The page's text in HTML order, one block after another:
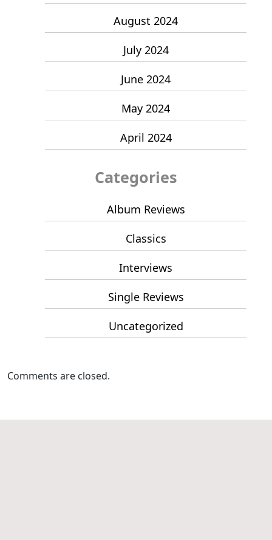
August 2024
July 2024
June 2024
May 2024
April 2024
Categories
Album Reviews
Classics
Interviews
Single Reviews
Uncategorized
Comments are closed.